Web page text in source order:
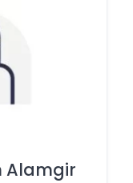
Alamgir